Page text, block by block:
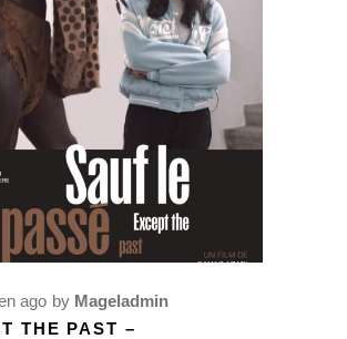
ago by Mageladmin
THE PAST –